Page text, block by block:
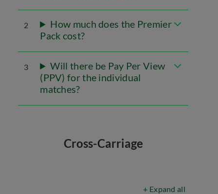
2
How much does the Premier
Pack cost?
3
Will there be Pay Per View
(PPV) for the individual
matches?
Cross-Carriage
+ Expand all